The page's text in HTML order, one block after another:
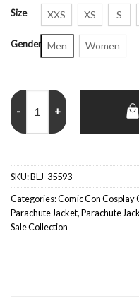
Size XXS XS S
Gender Men Women
Spider-Man Miles Morales
SKU:BLJ-35593
Categories:Comic Con Cosplay
Parachute Jacket,Parachute
Sale Collection